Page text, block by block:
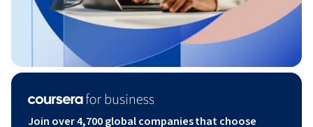
Join over 4,700 global companies that choose